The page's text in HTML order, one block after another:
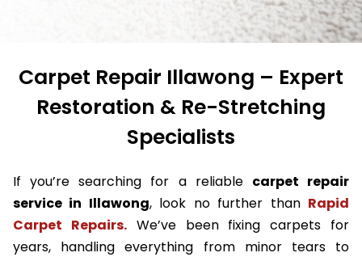
Carpet Repair Illawong – Expert
Restoration & Re-Stretching
Specialists
If you’re searching for a reliable carpet repair
service in Illawong, look no further than Rapid
Carpet Repairs.We’ve been fixing carpets for
years, handling everything from minor tears to